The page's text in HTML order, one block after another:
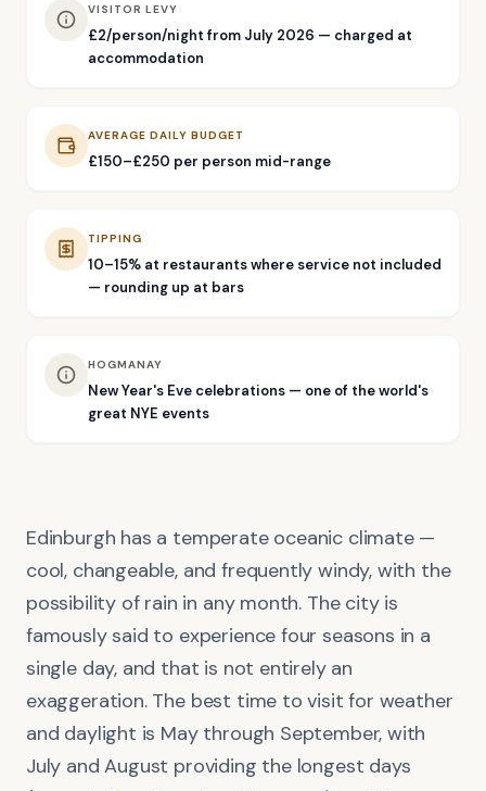
VISITOR LEVY
£2/person/night from July 2026 — charged at
accommodation
AVERAGE DAILY BUDGET
£150–£250 per person mid-range
TIPPING
10–15% at restaurants where service not included
— rounding up at bars
HOGMANAY
New Year's Eve celebrations — one of the world's
great NYE events
Edinburgh has a temperate oceanic climate —
cool, changeable, and frequently windy, with the
possibility of rain in any month. The city is
famously said to experience four seasons in a
single day, and that is not entirely an
exaggeration. The best time to visit for weather
and daylight is May through September, with
July and August providing the longest days